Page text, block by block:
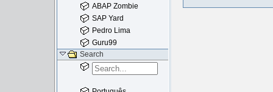
ABAP Zombie
SAP Yard
Pedro Lima
Guru99
Search